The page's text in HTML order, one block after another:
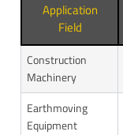
Application
Field
Construction
Machinery
Earthmoving
Equipment